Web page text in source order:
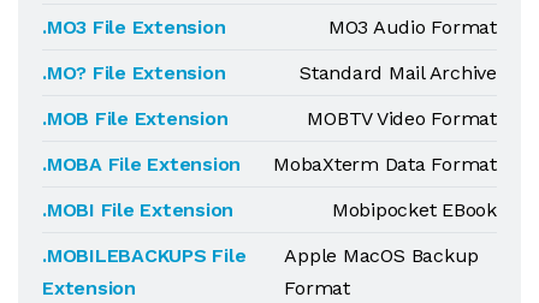
.MO3 File Extension
MO3 Audio Format
.MO? File Extension
Standard Mail Archive
.MOB File Extension
MOBTV Video Format
.MOBA File Extension
MobaXterm Data Format
.MOBI File Extension
Mobipocket EBook
.MOBILEBACKUPS File
Extension
Apple MacOS Backup
Format